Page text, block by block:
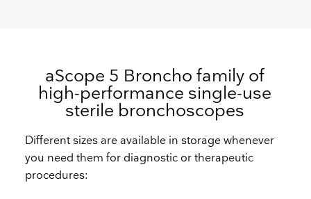
aScope 5 Broncho family of
high-performance single-use
sterile bronchoscopes
Different sizes are available in storage whenever
you need them for diagnostic or therapeutic
procedures: